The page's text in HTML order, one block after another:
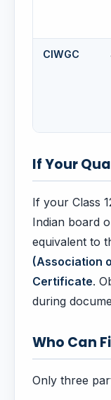
CIWGC
If Your
If your Class
Indian board
equivalent to
(Association
Certificate.
during
Who Can
Only three